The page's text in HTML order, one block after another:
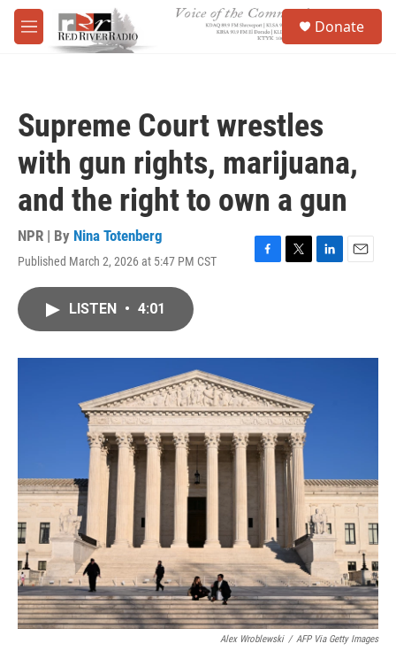
Skip to main content
M
e
Donate
Supreme Court wrestles
with gun rights, marijuana,
and the right to own a gun
NPR | By Nina Totenberg
Published March 2, 2026 at 5:47 PM CST
F
o
T
r
L
I
E
LISTEN • 4:01
Alex Wroblewski / AFP Via Getty Images